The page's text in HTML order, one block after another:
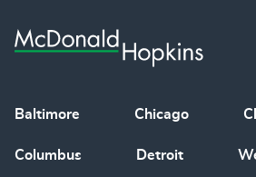
Baltimore Chicago
Columbus Detroit